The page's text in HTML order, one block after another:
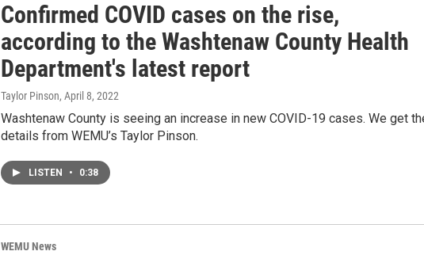
Confirmed COVID cases on the rise,
according to the Washtenaw County Health
Department's latest report
Taylor Pinson, April 8, 2022
Washtenaw County is seeing an increase in new COVID-19 cases. We get
details from WEMU’s Taylor Pinson.
LISTEN • 0:38
WEMU News